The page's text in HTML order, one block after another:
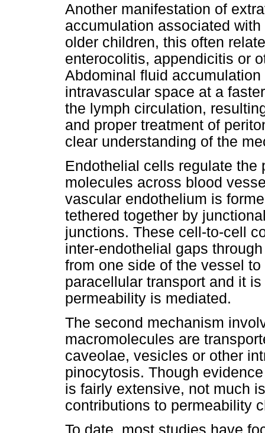
Another manifestation of
accumulation associated
older children, this often
enterocolitis, appendicitis or
Abdominal fluid
intravascular space at a
the lymph circulation,
and proper treatment of
clear understanding of the
Endothelial cells regulate
molecules across blood
vascular endothelium is
tethered together by
junctions. These cell-to-cell
inter-endothelial gaps
from one side of the vessel
paracellular transport and it
permeability is mediated.
The second mechanism
macromolecules are
caveolae, vesicles or other
pinocytosis. Though
is fairly extensive, not much
contributions to permeability